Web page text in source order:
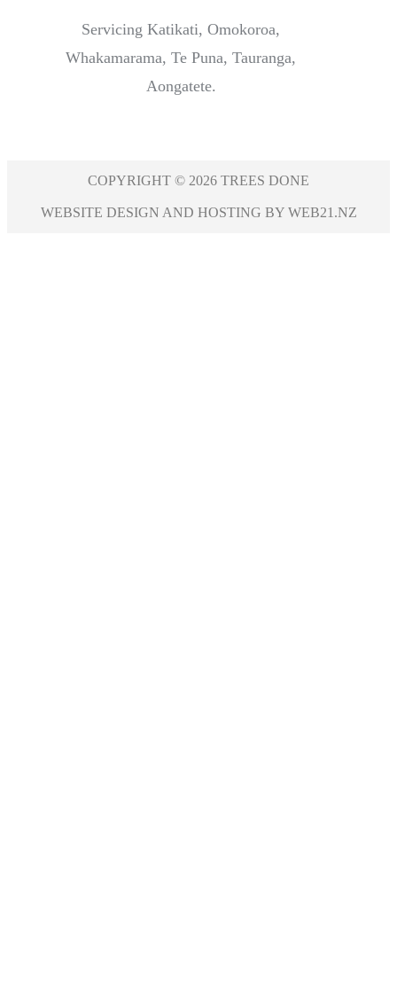
Servicing Katikati, Omokoroa,
Whakamarama, Te Puna, Tauranga,
Aongatete.
COPYRIGHT © 2026 TREES DONE
WEBSITE DESIGN AND HOSTING BY WEB21.NZ